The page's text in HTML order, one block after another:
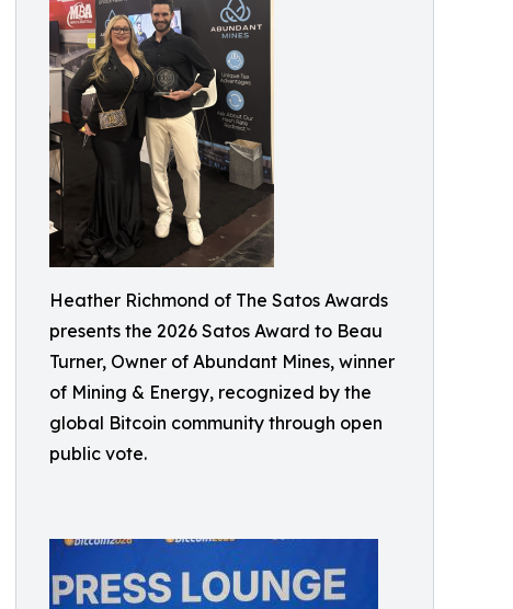
Heather Richmond of The Satos Awards
presents the 2026 Satos Award to Beau
Turner, Owner of Abundant Mines, winner
of Mining & Energy, recognized by the
global Bitcoin community through open
public vote.